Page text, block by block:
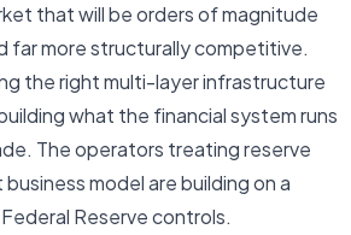
that will be orders of magnitude
far more structurally competitive.
the right multi-layer infrastructure
what the financial system runs
The operators treating reserve
model are building on a
Reserve controls.